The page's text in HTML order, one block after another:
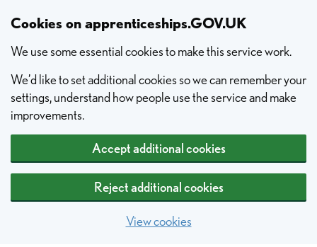
Cookies on apprenticeships.GOV.UK
We use some essential cookies to make this service work.
We’d like to set additional cookies so we can remember your
settings, understand how people use the service and make
improvements.
Accept additional cookies
Reject additional cookies
View cookies